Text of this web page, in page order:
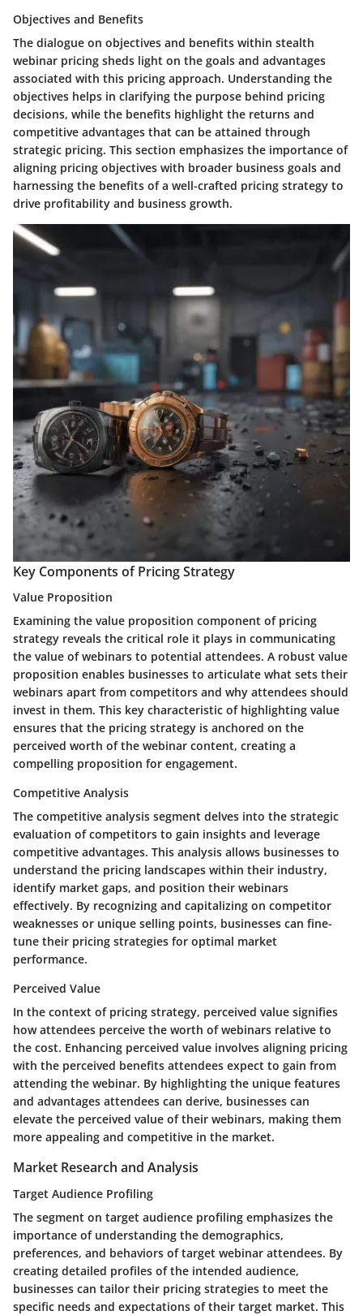
Objectives and Benefits
The dialogue on objectives and benefits within stealth
webinar pricing sheds light on the goals and advantages
associated with this pricing approach. Understanding the
objectives helps in clarifying the purpose behind pricing
decisions, while the benefits highlight the returns and
competitive advantages that can be attained through
strategic pricing. This section emphasizes the importance of
aligning pricing objectives with broader business goals and
harnessing the benefits of a well-crafted pricing strategy to
drive profitability and business growth.
Key Components of Pricing Strategy
Value Proposition
Examining the value proposition component of pricing
strategy reveals the critical role it plays in communicating
the value of webinars to potential attendees. A robust value
proposition enables businesses to articulate what sets their
webinars apart from competitors and why attendees should
invest in them. This key characteristic of highlighting value
ensures that the pricing strategy is anchored on the
perceived worth of the webinar content, creating a
compelling proposition for engagement.
Competitive Analysis
The competitive analysis segment delves into the strategic
evaluation of competitors to gain insights and leverage
competitive advantages. This analysis allows businesses to
understand the pricing landscapes within their industry,
identify market gaps, and position their webinars
effectively. By recognizing and capitalizing on competitor
weaknesses or unique selling points, businesses can fine-
tune their pricing strategies for optimal market
performance.
Perceived Value
In the context of pricing strategy, perceived value signifies
how attendees perceive the worth of webinars relative to
the cost. Enhancing perceived value involves aligning pricing
with the perceived benefits attendees expect to gain from
attending the webinar. By highlighting the unique features
and advantages attendees can derive, businesses can
elevate the perceived value of their webinars, making them
more appealing and competitive in the market.
Market Research and Analysis
Target Audience Profiling
The segment on target audience profiling emphasizes the
importance of understanding the demographics,
preferences, and behaviors of target webinar attendees. By
creating detailed profiles of the intended audience,
businesses can tailor their pricing strategies to meet the
specific needs and expectations of their target market. This